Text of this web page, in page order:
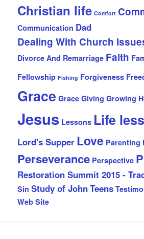
Christian life Comfort
Communication Dad
Dealing With Church
Divorce And Remarriage Faith
Fellowship Fishing Forgiveness
Grace Grace Giving Growing
Jesus Lessons Life
Lord's Supper Love Parenting
Perseverance Perspective
Restoration Summit 2015 -
Sin Study of JohnTeens
Web Site